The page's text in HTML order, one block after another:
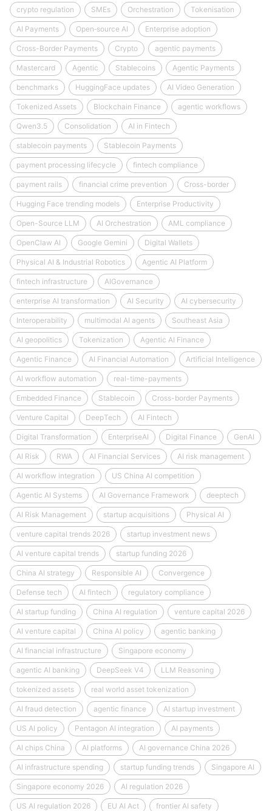
crypto regulation SMEs Orchestration Tokenisation
AI Payments Open‑source AI Enterprise adoption
Cross-Border Payments Crypto agentic payments
Mastercard Agentic Stablecoins Agentic Payments
benchmarks HuggingFace updates AI Video Generation
Tokenized Assets Blockchain Finance agentic workflows
Qwen3.5 Consolidation AI in Fintech
stablecoin payments Stablecoin Payments
payment processing lifecycle fintech compliance
payment rails financial crime prevention Cross-border
Hugging Face trending models Enterprise Productivity
Open-Source LLM AI Orchestration AML compliance
OpenClaw AI Google Gemini Digital Wallets
Physical AI & Industrial Robotics Agentic AI Platform
fintech infrastructure AIGovernance
enterprise AI transformation AI Security AI cybersecurity
Interoperability multimodal AI agents Southeast Asia
AI geopolitics Tokenization Agentic AI Finance
Agentic Finance AI Financial Automation Artificial Intelligence
AI workflow automation real-time-payments
Embedded Finance Stablecoin Cross-border Payments
Venture Capital DeepTech AI Fintech
Digital Transformation EnterpriseAI Digital Finance GenAI
AI Risk RWA AI Financial Services AI risk management
AI workflow integration US China AI competition
Agentic AI Systems AI Governance Framework deeptech
AI Risk Management startup acquisitions Physical AI
venture capital trends 2026 startup investment news
AI venture capital trends startup funding 2026
China AI strategy Responsible AI Convergence
Defense tech AI fintech regulatory compliance
AI startup funding China AI regulation venture capital 2026
AI venture capital China AI policy agentic banking
AI financial infrastructure Singapore economy
agentic AI banking DeepSeek V4 LLM Reasoning
tokenized assets real world asset tokenization
AI fraud detection agentic finance AI startup investment
US AI policy Pentagon AI integration AI payments
AI chips China AI platforms AI governance China 2026
AI infrastructure spending startup funding trends Singapore AI
Singapore economy 2026 AI regulation 2026
US AI regulation 2026 EU AI Act frontier AI safety